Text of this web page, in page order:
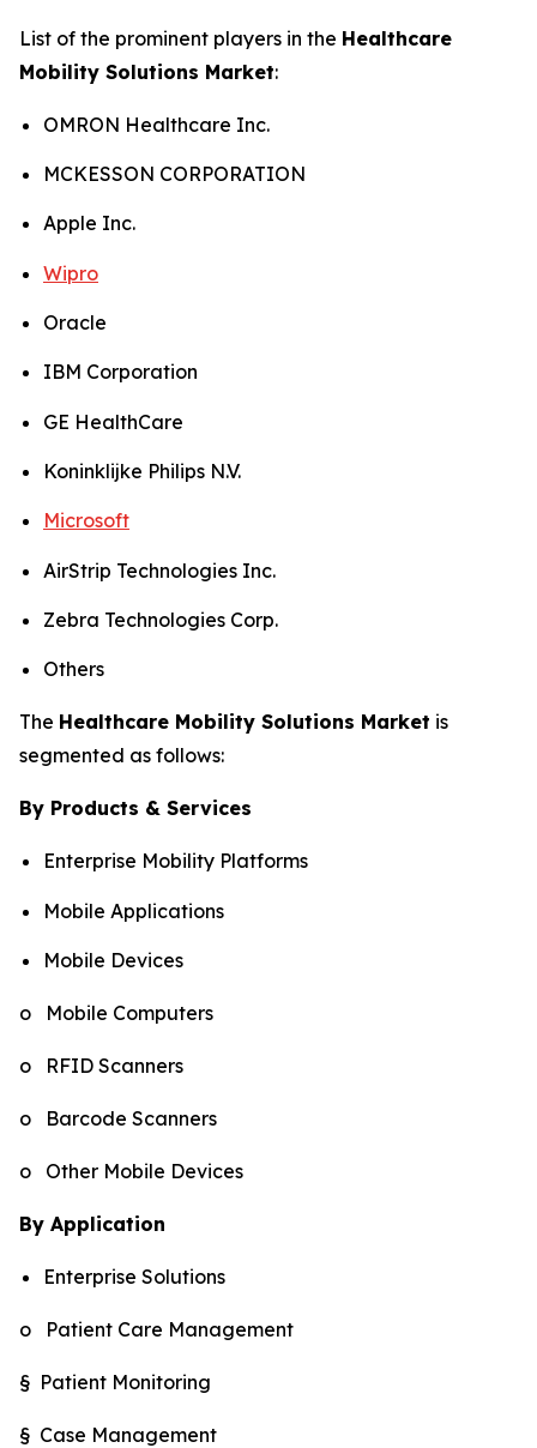
List of the prominent players in the Healthcare
Mobility Solutions Market:
OMRON Healthcare Inc.
MCKESSON CORPORATION
Apple Inc.
Wipro
Oracle
IBM Corporation
GE HealthCare
Koninklijke Philips N.V.
Microsoft
AirStrip Technologies Inc.
Zebra Technologies Corp.
Others
The Healthcare Mobility Solutions Market is
segmented as follows:
By Products & Services
Enterprise Mobility Platforms
Mobile Applications
Mobile Devices
o Mobile Computers
o RFID Scanners
o Barcode Scanners
o Other Mobile Devices
By Application
Enterprise Solutions
o Patient Care Management
§ Patient Monitoring
§ Case Management